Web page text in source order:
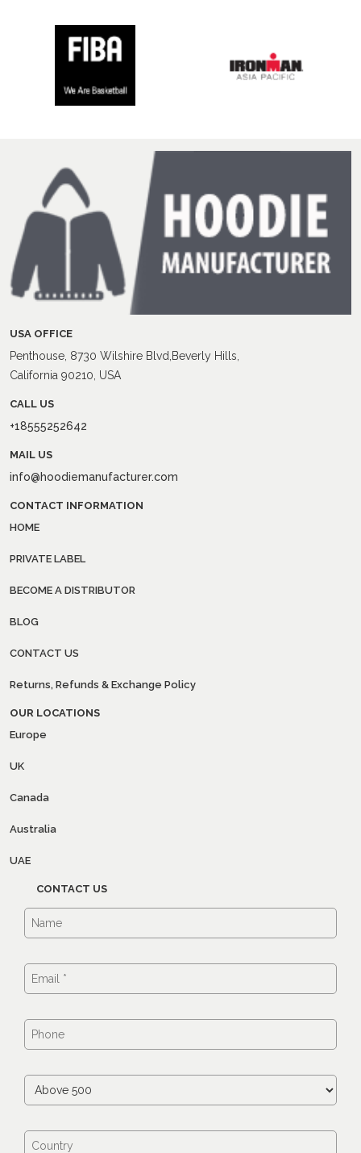
USA OFFICE
Penthouse, 8730 Wilshire Blvd,Beverly Hills,
California 90210, USA
CALL US
+18555252642
MAIL US
info@hoodiemanufacturer.com
CONTACT INFORMATION
HOME
PRIVATE LABEL
BECOME A DISTRIBUTOR
BLOG
CONTACT US
Returns, Refunds & Exchange Policy
OUR LOCATIONS
Europe
UK
Canada
Australia
UAE
CONTACT US